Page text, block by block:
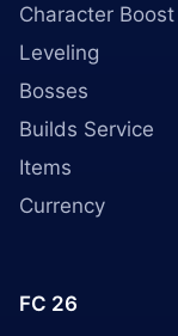
Character Boost
Leveling
Bosses
Builds Service
Items
Currency
FC 26